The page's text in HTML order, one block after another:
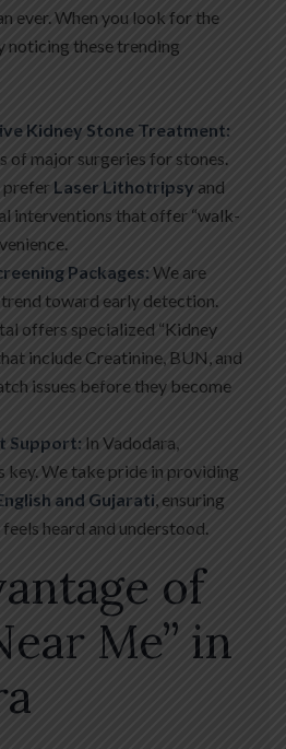
ever. When you look for the
noticing these trending
Kidney Stone Treatment:
of major surgeries for stones.
prefer Laser Lithotripsy and
interventions that offer “walk-
Packages: We are
trend toward early detection.
offers specialized “Kidney
include Creatinine, BUN, and
issues before they become
Support: In Vadodara,
key. We take pride in providing
and Gujarati , ensuring
heard and understood.
of
Me” in